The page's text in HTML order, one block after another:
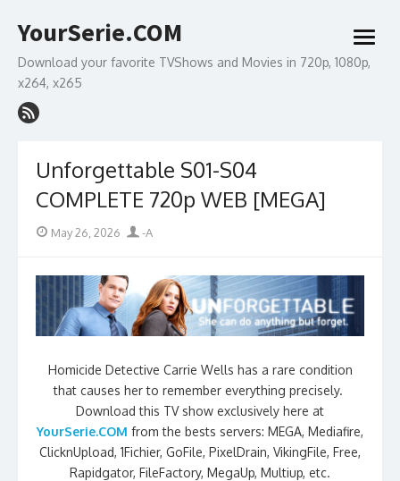
to
YourSerie.COM
Download your favorite TVShows and Movies in 720p, 1080p,
x264, x265
open
menu
Unforgettable S01-S04
COMPLETE 720p WEB [MEGA]
Posted
May 26, 2026 Author
-A
Homicide Detective Carrie Wells has a rare condition
that causes her to remember everything precisely.
Download this TV show exclusively here at
YourSerie.COM from the bests servers: MEGA, Mediafire,
ClicknUpload, 1Fichier, GoFile, PixelDrain, VikingFile, Free,
Rapidgator, FileFactory, MegaUp, Multiup, etc.